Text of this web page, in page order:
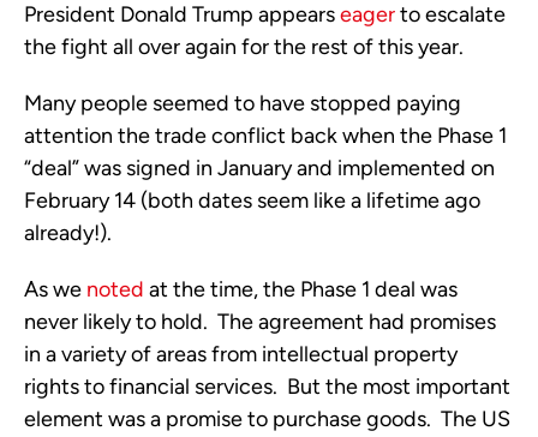
President Donald Trump appears eager to escalate
the fight all over again for the rest of this year.
Many people seemed to have stopped paying
attention the trade conflict back when the Phase 1
“deal” was signed in January and implemented on
February 14 (both dates seem like a lifetime ago
already!).
As we noted at the time, the Phase 1 deal was
never likely to hold.  The agreement had promises
in a variety of areas from intellectual property
rights to financial services.  But the most important
element was a promise to purchase goods.  The US